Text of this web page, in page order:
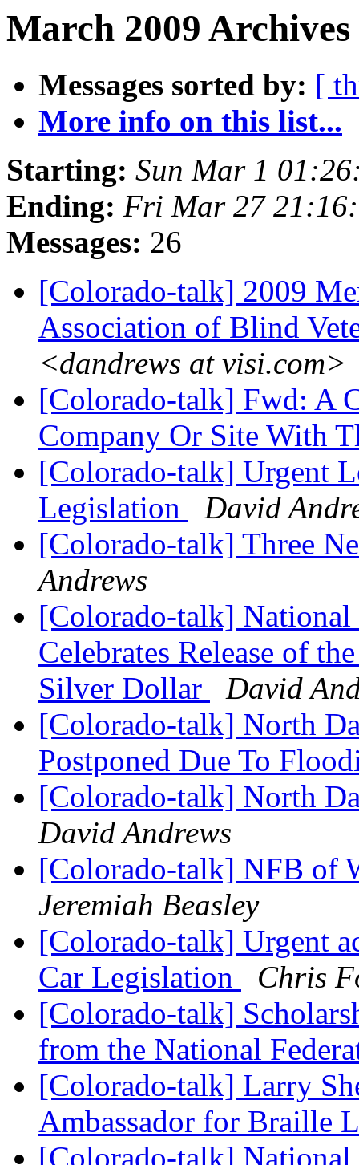
March 2009
Messages sorted by: [
More info on this list...
Starting: Sun Mar 1
Ending: Fri Mar 27
Messages: 26
[Colorado-talk] 2009
Association of Blind
<dandrews at visi.com>
[Colorado-talk] Fwd: A
Company Or Site With
[Colorado-talk] Urgent
Legislation
David
[Colorado-talk] Three
Andrews
[Colorado-talk]
Celebrates Release of
Silver Dollar
David
[Colorado-talk] North
Postponed Due To
[Colorado-talk] North
David Andrews
[Colorado-talk] NFB of
Jeremiah Beasley
[Colorado-talk] Urgent
Car Legislation
Chris
[Colorado-talk]
from the National
[Colorado-talk] Larry
Ambassador for Braille
[Colorado-talk] National